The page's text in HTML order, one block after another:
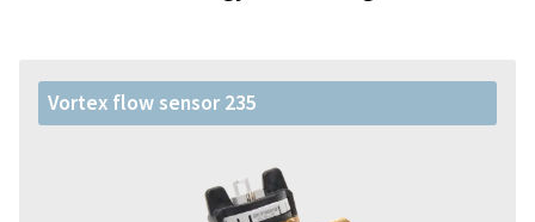
Vortex flow sensor 235